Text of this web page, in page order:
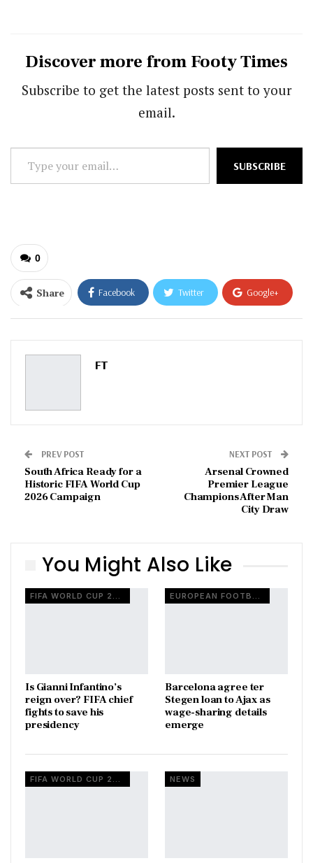
Discover more from Footy Times
Subscribe to get the latest posts sent to your
email.
Type
your
SUBSCRIBE
0
Share Facebook Twitter Google+
Pinterest
FT
PREV POST
South Africa Ready for a
Historic FIFA World Cup
2026 Campaign
NEXT POST
Arsenal Crowned
Premier League
Champions After Man
City Draw
You Might Also Like
FIFA WORLD CUP 2026
Is Gianni Infantino’s
reign over? FIFA chief
fights to save his
presidency
EUROPEAN FOOTBALL
Barcelona agree ter
Stegen loan to Ajax as
wage-sharing details
emerge
FIFA WORLD CUP 2026 NEWS